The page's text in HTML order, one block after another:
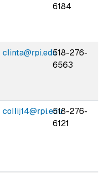
6184
clinta@rpi.edu518-276-
6563
collij14@rpi.edu518-276-
6121